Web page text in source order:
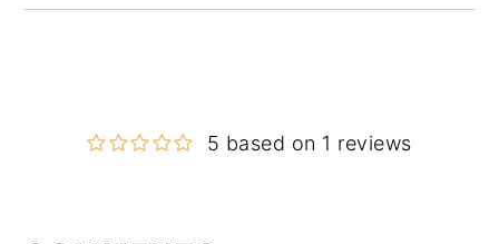
5 based on 1 reviews